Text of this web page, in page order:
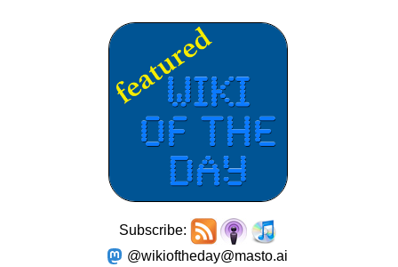
Subscribe:
@wikioftheday@masto.ai